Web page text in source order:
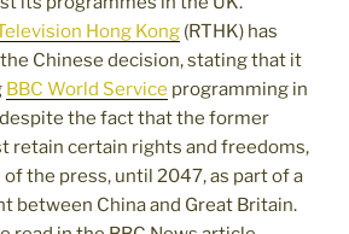
Hong Kong (RTHK) has
Chinese decision, stating that it
BBC World Service programming in
the fact that the former
retain certain rights and freedoms,
the press, until 2047, as part of a
between China and Great Britain.